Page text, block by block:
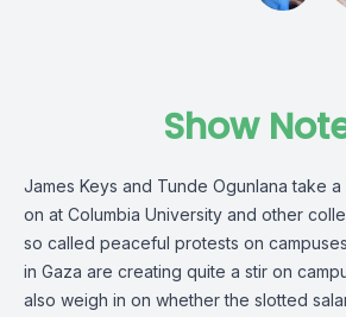
Show
James Keys and Tunde Ogunlana take
on at Columbia University and other
so called peaceful protests on
in Gaza are creating quite a stir on
also weigh in on whether the slotted